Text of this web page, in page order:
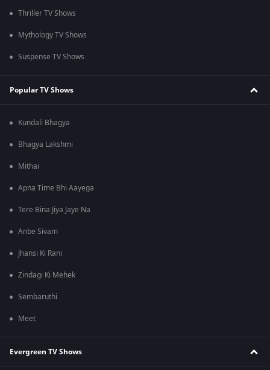
Thriller TV Shows
Mythology TV Shows
Suspense TV Shows
Popular TV Shows
Kundali Bhagya
Bhagya Lakshmi
Mithai
Apna Time Bhi Aayega
Tere Bina Jiya Jaye Na
Anbe Sivam
Jhansi Ki Rani
Zindagi Ki Mehek
Sembaruthi
Meet
Evergreen TV Shows